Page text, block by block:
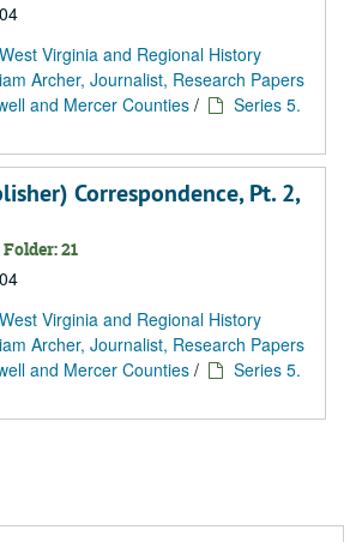
West Virginia and Regional History
Archer, Journalist, Research Papers
and Mercer Counties /
Series 5.
Correspondence, Pt. 2,
21
West Virginia and Regional History
Archer, Journalist, Research Papers
and Mercer Counties /
Series 5.